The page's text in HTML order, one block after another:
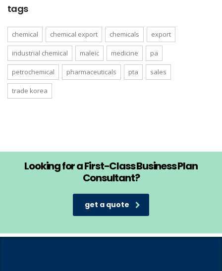
tags
chemical chemical export chemicals export
industrial chemical maleic medicine pa
petrochemical pharmaceuticals pta sales
trade korea
Looking for a First-Class Business Plan
Consultant?
get a quote